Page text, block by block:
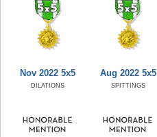
Nov 2022 5x5
DILATIONS
Aug 2022 5x5
SPITTINGS